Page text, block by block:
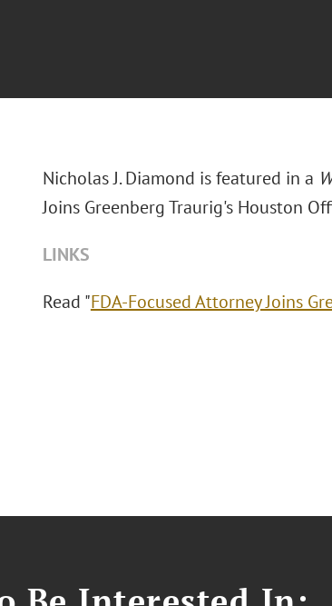
Nicholas J. Diamond is featured in a
Joins Greenberg Traurig's Houston
LINKS
Read "FDA-Focused Attorney Joins